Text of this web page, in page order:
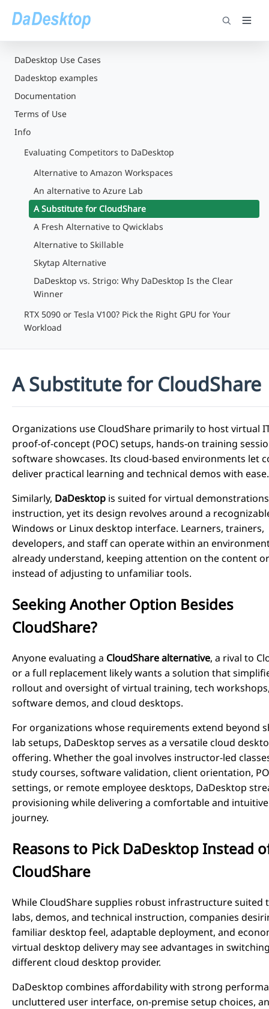
DaDesktop Use Cases
Dadesktop examples
Documentation
Terms of Use
Info
Evaluating Competitors to DaDesktop
Alternative to Amazon Workspaces
An alternative to Azure Lab
A Substitute for CloudShare
A Fresh Alternative to Qwicklabs
Alternative to Skillable
Skytap Alternative
DaDesktop vs. Strigo: Why DaDesktop Is the Clear
Winner
RTX 5090 or Tesla V100? Pick the Right GPU for Your
Workload
A Substitute for CloudShare
Organizations use CloudShare primarily to host virtual
proof-of-concept (POC) setups, hands-on training
software showcases. Its cloud-based environments let
deliver practical learning and technical demos with ease.
Similarly, DaDesktop is suited for virtual
instruction, yet its design revolves around a
Windows or Linux desktop interface. Learners, trainers,
developers, and staff can operate within an
already understand, keeping attention on the content
instead of adjusting to unfamiliar tools.
Seeking Another Option Besides
CloudShare?
Anyone evaluating a CloudShare alternative, a rival to
or a full replacement likely wants a solution that
rollout and oversight of virtual training, tech
software demos, and cloud desktops.
For organizations whose requirements extend beyond
lab setups, DaDesktop serves as a versatile cloud
offering. Whether the goal involves instructor-led
study courses, software validation, client orientation,
settings, or remote employee desktops, DaDesktop
provisioning while delivering a comfortable and
journey.
Reasons to Pick DaDesktop Instead
CloudShare
While CloudShare supplies robust infrastructure suited
labs, demos, and technical instruction, companies
familiar desktop feel, adaptable deployment, and
virtual desktop delivery may see advantages in
different cloud desktop provider.
DaDesktop combines affordability with strong
uncluttered user interface, on-premise setup choices,